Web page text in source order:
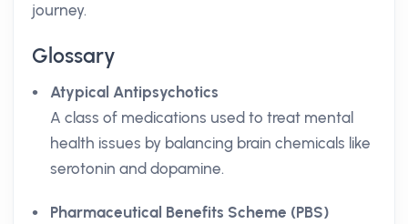
journey.
Glossary
Atypical Antipsychotics
A class of medications used to treat mental
health issues by balancing brain chemicals like
serotonin and dopamine.
Pharmaceutical Benefits Scheme (PBS)